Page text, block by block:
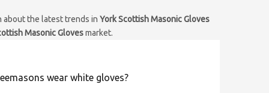
about the latest trends in York Scottish Masonic Gloves
Masonic Glovesmarket.
wear white gloves?